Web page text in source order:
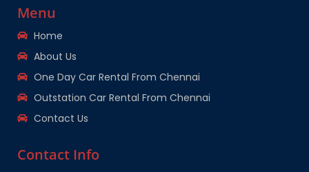
Menu
Home
About Us
One Day Car Rental From Chennai
Outstation Car Rental From Chennai
Contact Us
Contact Info